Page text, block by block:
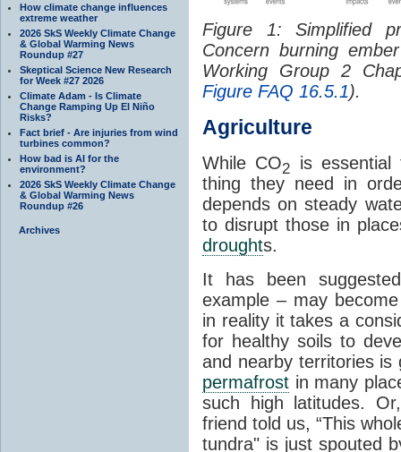
How climate change influences
extreme weather
2026 SkS Weekly Climate Change
& Global Warming News
Roundup #27
Skeptical Science New Research
for Week #27 2026
Climate Adam - Is Climate
Change Ramping Up El Niño
Risks?
Fact brief - Are injuries from wind
turbines common?
How bad is AI for the
environment?
2026 SkS Weekly Climate Change
& Global Warming News
Roundup #26
Archives
Figure 1: Simplified
Concern burning
Working Group 2
Figure FAQ 16.5.1).
Agriculture
While CO2 is
thing they need in
depends on steady
to disrupt those in
droughts.
It has been
example – may
in reality it takes a
for healthy soils to
and nearby territories is
permafrost in many
such high latitudes.
friend told us, “This
tundra" is just spouted